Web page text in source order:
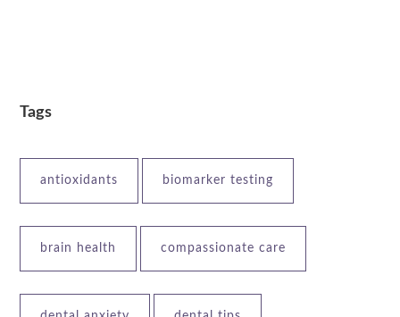
Tags
antioxidants biomarker testing
brain health compassionate care